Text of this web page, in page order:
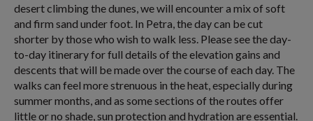
desert climbing the dunes, we will encounter a mix of soft
and firm sand under foot. In Petra, the day can be cut
shorter by those who wish to walk less. Please see the day-
to-day itinerary for full details of the elevation gains and
descents that will be made over the course of each day. The
walks can feel more strenuous in the heat, especially during
summer months, and as some sections of the routes offer
little or no shade, sun protection and hydration are essential.